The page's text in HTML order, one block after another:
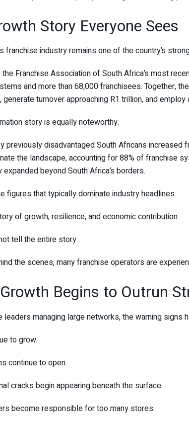
Story Everyone Sees
franchise industry remains one of the country’s
Franchise Association of South Africa’s most
and more than 68,000 franchisees. Together,
generate turnover approaching R1 trillion, and
story is equally noteworthy.
previously disadvantaged South Africans increased
the landscape, accounting for 88% of franchise
beyond South Africa’s borders.
figures that typically dominate industry headlines.
of growth, resilience, and economic contribution.
tell the entire story.
the scenes, many franchise operators are
Begins to Outrun
leaders managing large networks, the warning signs
to grow.
continue to open.
cracks begin appearing beneath the surface.
become responsible for too many stores.